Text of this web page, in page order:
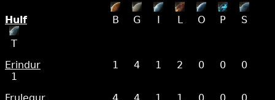
Hulf B G I L O P S
T
Erindur
1 4 1 2 0 0
0
1